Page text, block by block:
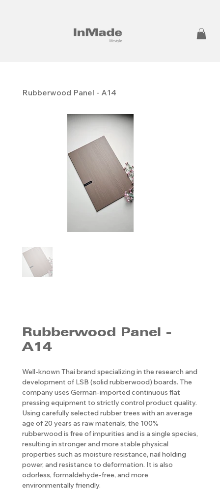
Rubberwood Panel - A14
Rubberwood Panel -
A14
Well-known Thai brand specializing in the research and
development of LSB (solid rubberwood) boards. The
company uses German-imported continuous flat
pressing equipment to strictly control product quality.
Using carefully selected rubber trees with an average
age of 20 years as raw materials, the 100%
rubberwood is free of impurities and is a single species,
resulting in stronger and more stable physical
properties such as moisture resistance, nail holding
power, and resistance to deformation. It is also
odorless, formaldehyde-free, and more
environmentally friendly.